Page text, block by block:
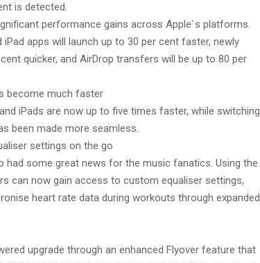
is detected.
performance gains across Apple`s platforms.
apps will launch up to 30 per cent faster, newly
quicker, and AirDrop transfers will be up to 80 per
become much faster
iPads are now up to five times faster, while switching
been made more seamless.
settings on the go
had some great news for the music fanatics. Using the
can now gain access to custom equaliser settings,
heart rate data during workouts through expanded
upgrade through an enhanced Flyover feature that